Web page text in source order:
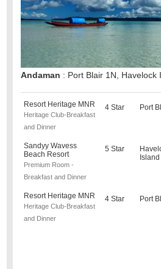
Andaman : Port Blair 1N, Havelock
Resort Heritage MNR
Heritage Club-Breakfast
and Dinner
4 Star Port
Sandyy Wavess
Beach Resort
Premium Room -
Breakfast and Dinner
5 Star
Island
Resort Heritage MNR
Heritage Club-Breakfast
and Dinner
4 Star Port